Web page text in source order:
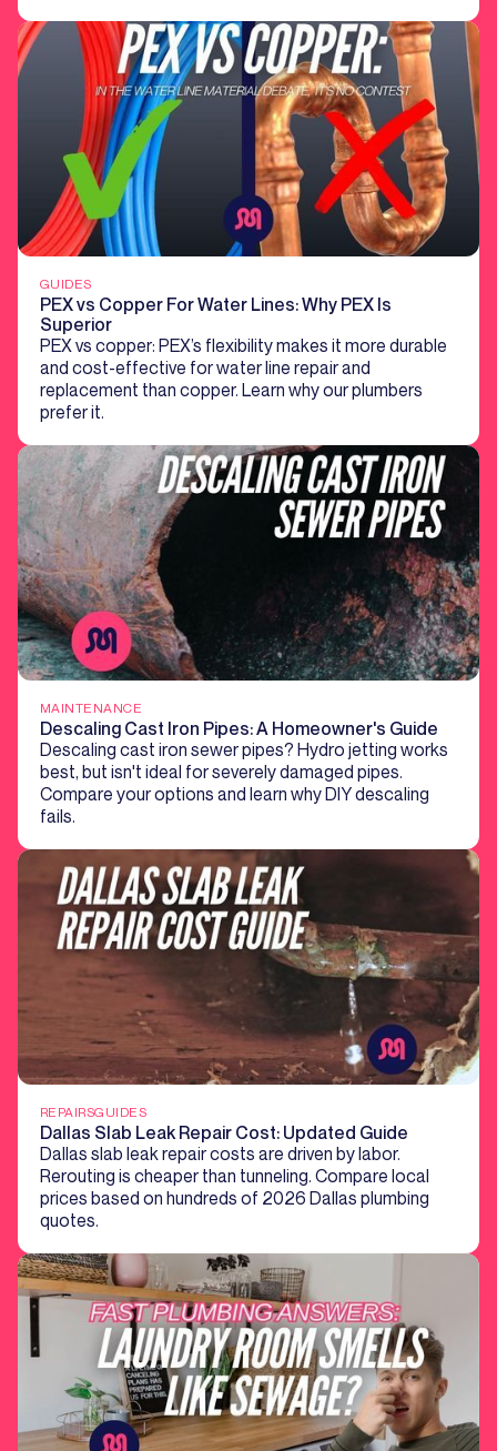
GUIDES
PEX vs Copper For Water Lines: Why PEX Is
Superior
PEX vs copper: PEX’s flexibility makes it more durable
and cost-effective for water line repair and
replacement than copper. Learn why our plumbers
prefer it.
MAINTENANCE
Descaling Cast Iron Pipes: A Homeowner's Guide
Descaling cast iron sewer pipes? Hydro jetting works
best, but isn't ideal for severely damaged pipes.
Compare your options and learn why DIY descaling
fails.
REPAIRSGUIDES
Dallas Slab Leak Repair Cost: Updated Guide
Dallas slab leak repair costs are driven by labor.
Rerouting is cheaper than tunneling. Compare local
prices based on hundreds of 2026 Dallas plumbing
quotes.